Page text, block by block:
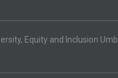
Equity and Inclusion